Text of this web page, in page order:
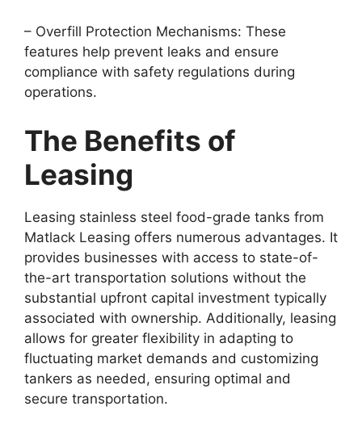
– Overfill Protection Mechanisms: These
features help prevent leaks and ensure
compliance with safety regulations during
operations.
The Benefits of
Leasing
Leasing stainless steel food-grade tanks from
Matlack Leasing offers numerous advantages. It
provides businesses with access to state-of-
the-art transportation solutions without the
substantial upfront capital investment typically
associated with ownership. Additionally, leasing
allows for greater flexibility in adapting to
fluctuating market demands and customizing
tankers as needed, ensuring optimal and
secure transportation.